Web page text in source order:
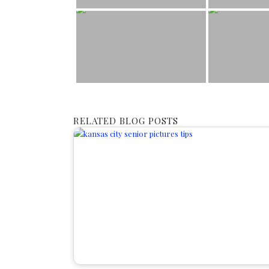
RELATED BLOG POSTS